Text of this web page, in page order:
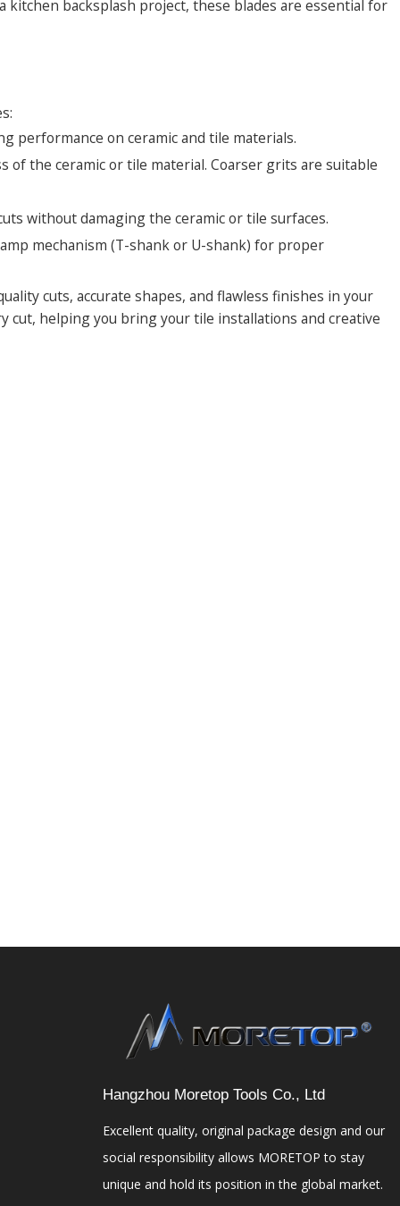
backsplash project, these blades are essential for
performance on ceramic and tile materials.
of the ceramic or tile material. Coarser grits are suitable
without damaging the ceramic or tile surfaces.
mechanism (T-shank or U-shank) for proper
cuts, accurate shapes, and flawless finishes in your
cut, helping you bring your tile installations and creative
Hangzhou Moretop Tools Co., Ltd
Excellent quality, original package design and our
social responsibility allows MORETOP to stay
unique and hold its position in the global market.